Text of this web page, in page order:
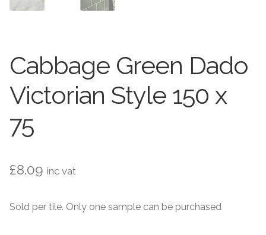
Pathway
Victorian Mosaic
Natural Stone
Cabbage Green Dado
Victorian Style 150 x
75
£8.09 inc vat
Sold per tile. Only one sample can be purchased